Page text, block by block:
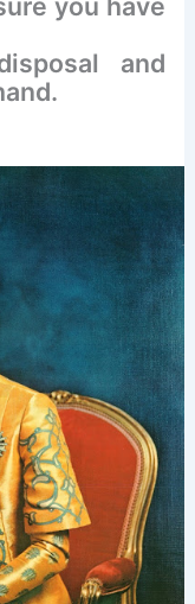
you have
and